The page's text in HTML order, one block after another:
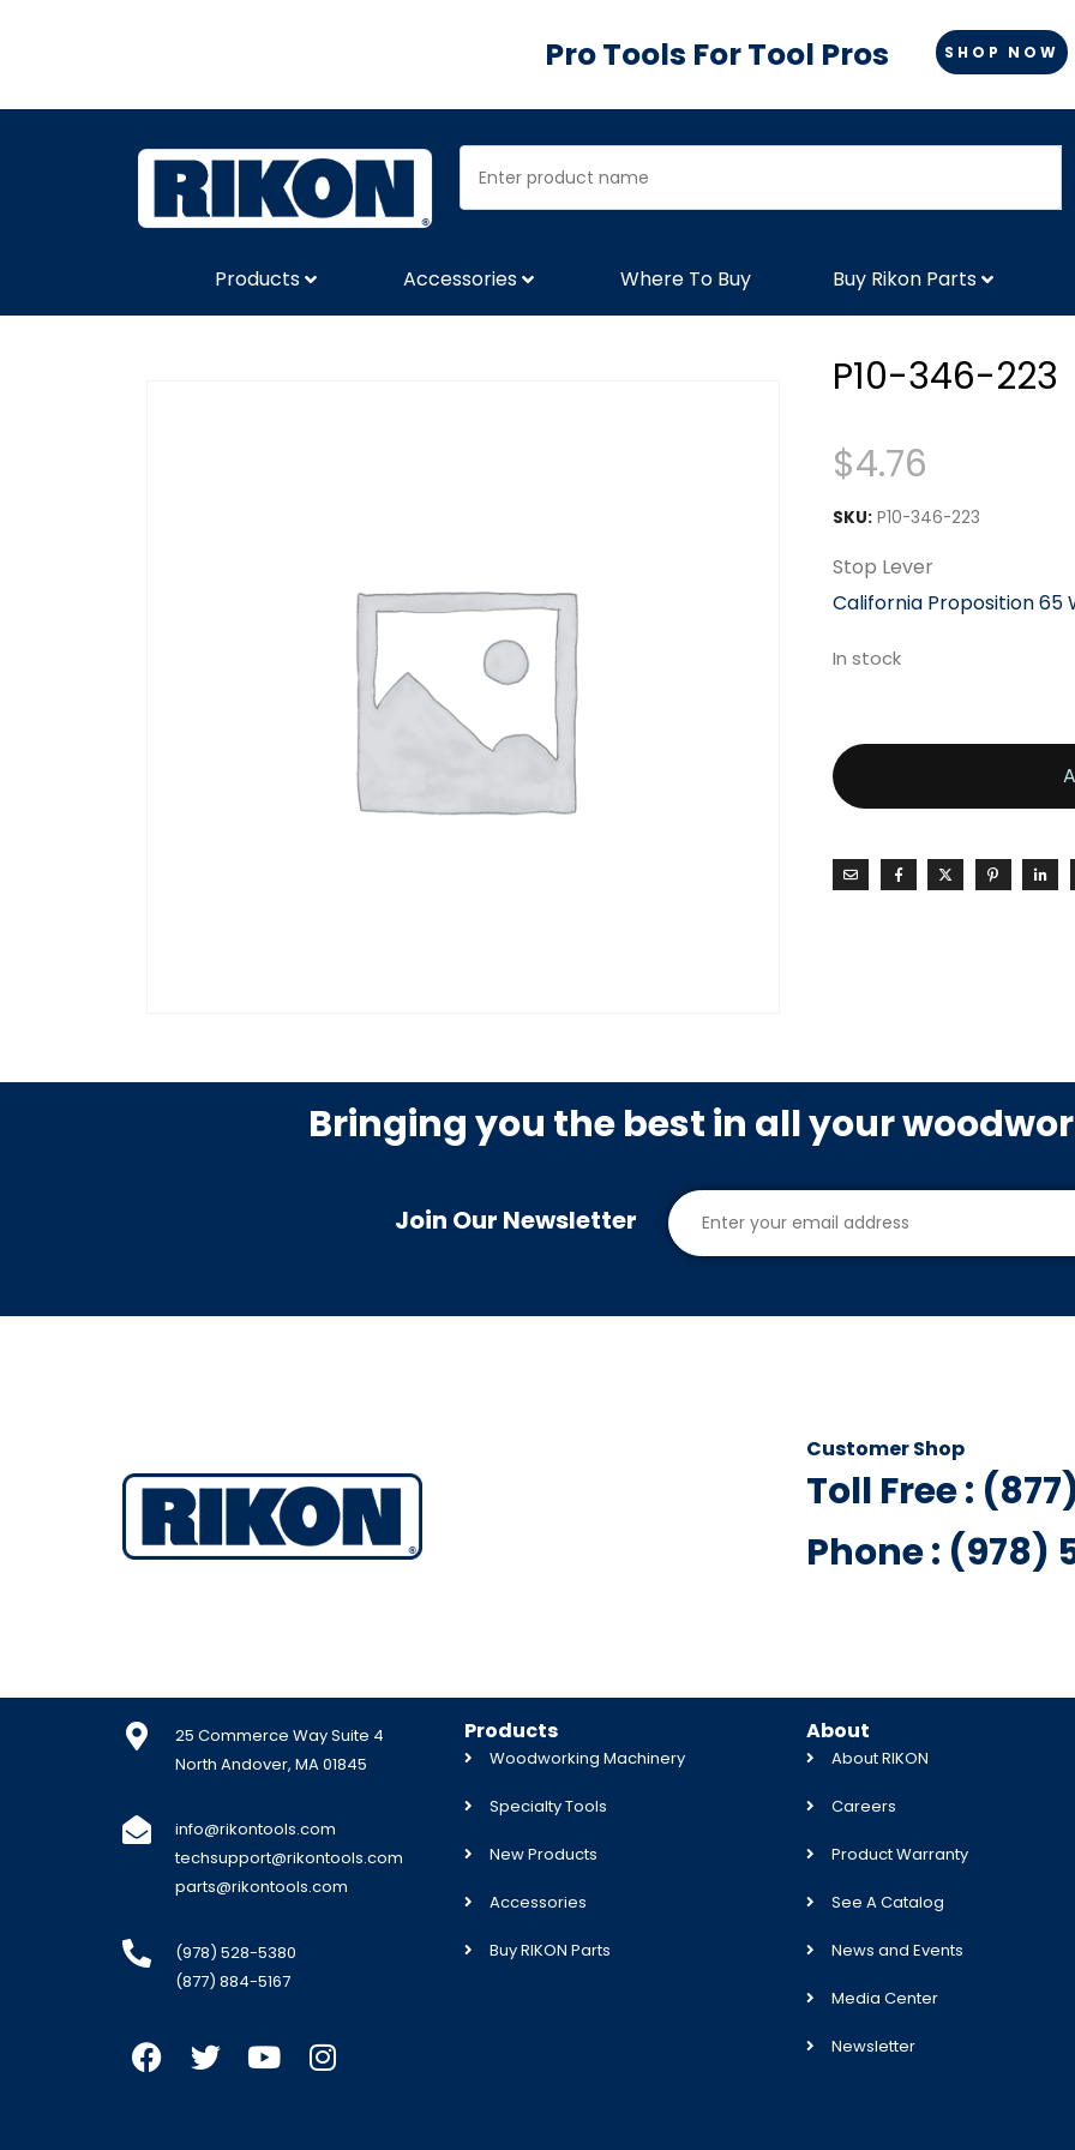
Pro Tools For Tool Pros SHOP NOW
Products Accessories Where To Buy Buy Rikon Parts
P10-346-223
$4.76
SKU: P10-346-223
Stop Lever
California Proposition 65
In stock
Bringing you the best in all your
Join Our Newsletter
Customer Shop
Toll Free :
Phone : (978)
25 Commerce Way Suite 4
North Andover, MA 01845
info@rikontools.com
techsupport@rikontools.com
parts@rikontools.com
(978) 528-5380
(877) 884-5167
Products
Woodworking Machinery
Specialty Tools
New Products
Accessories
Buy RIKON Parts
About
About RIKON
Careers
Product Warranty
See A Catalog
News and Events
Media Center
Newsletter